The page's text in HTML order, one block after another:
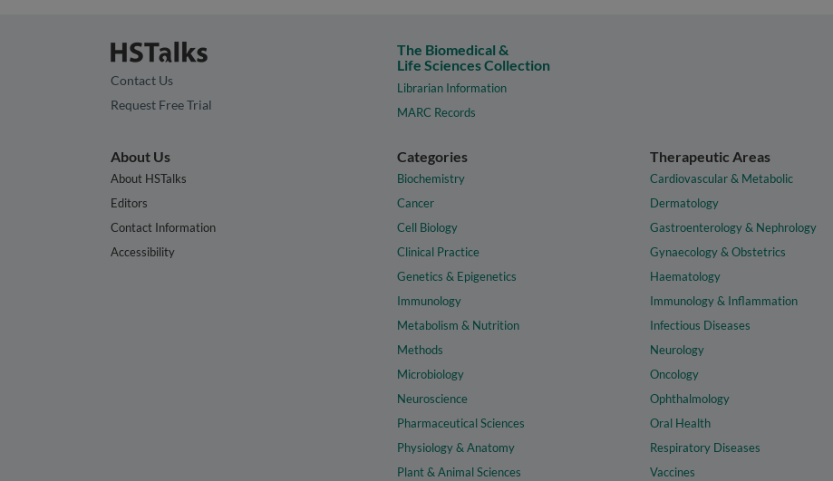
Contact Us
Request Free Trial
The Biomedical &
Life Sciences Collection
Librarian Information
MARC Records
About Us
About HSTalks
Editors
Contact Information
Accessibility
Categories
Biochemistry
Cancer
Cell Biology
Clinical Practice
Genetics & Epigenetics
Immunology
Metabolism & Nutrition
Methods
Microbiology
Neuroscience
Pharmaceutical Sciences
Physiology & Anatomy
Plant & Animal Sciences
Therapeutic Areas
Cardiovascular & Metabolic
Dermatology
Gastroenterology & Nephrology
Gynaecology & Obstetrics
Haematology
Immunology & Inflammation
Infectious Diseases
Neurology
Oncology
Ophthalmology
Oral Health
Respiratory Diseases
Vaccines